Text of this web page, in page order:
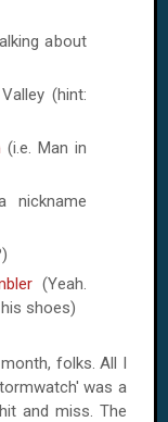
about
(hint:
(i.e. Man in
nickname
(Yeah.
shoes)
folks. All I
was a
and miss. The